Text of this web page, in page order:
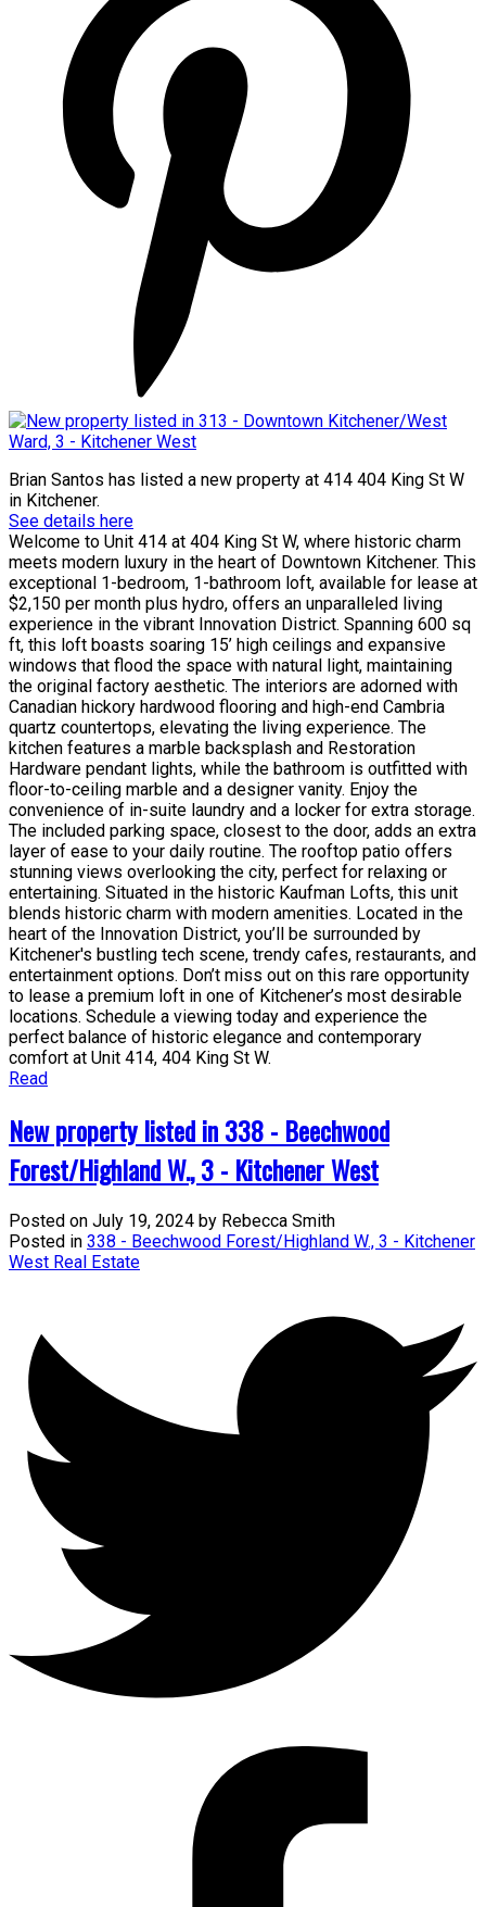
Brian Santos has listed a new property at 414 404 King St W
in Kitchener.
See details here
Welcome to Unit 414 at 404 King St W, where historic charm
meets modern luxury in the heart of Downtown Kitchener. This
exceptional 1-bedroom, 1-bathroom loft, available for lease at
$2,150 per month plus hydro, offers an unparalleled living
experience in the vibrant Innovation District. Spanning 600 sq
ft, this loft boasts soaring 15’ high ceilings and expansive
windows that flood the space with natural light, maintaining
the original factory aesthetic. The interiors are adorned with
Canadian hickory hardwood flooring and high-end Cambria
quartz countertops, elevating the living experience. The
kitchen features a marble backsplash and Restoration
Hardware pendant lights, while the bathroom is outfitted with
floor-to-ceiling marble and a designer vanity. Enjoy the
convenience of in-suite laundry and a locker for extra storage.
The included parking space, closest to the door, adds an extra
layer of ease to your daily routine. The rooftop patio offers
stunning views overlooking the city, perfect for relaxing or
entertaining. Situated in the historic Kaufman Lofts, this unit
blends historic charm with modern amenities. Located in the
heart of the Innovation District, you’ll be surrounded by
Kitchener's bustling tech scene, trendy cafes, restaurants, and
entertainment options. Don’t miss out on this rare opportunity
to lease a premium loft in one of Kitchener’s most desirable
locations. Schedule a viewing today and experience the
perfect balance of historic elegance and contemporary
comfort at Unit 414, 404 King St W.
Read
New property listed in 338 - Beechwood
Forest/Highland W., 3 - Kitchener West
Posted on July 19, 2024 by Rebecca Smith
Posted in 338 - Beechwood Forest/Highland W., 3 - Kitchener
West Real Estate